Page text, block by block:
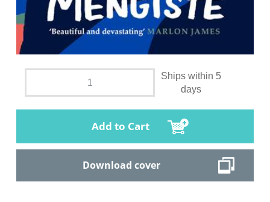
Ships within 5
days
Add to Cart
Download cover